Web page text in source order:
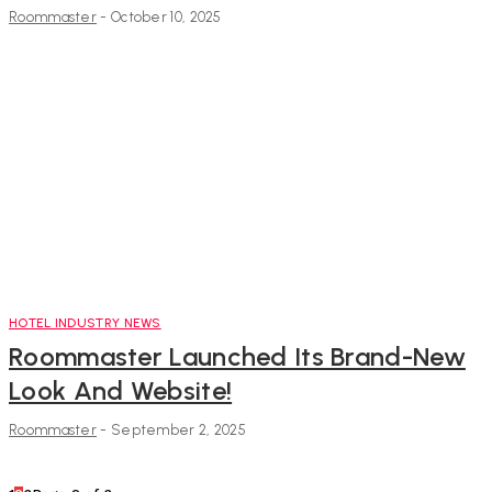
Roommaster - October 10, 2025
HOTEL INDUSTRY NEWS
Roommaster Launched Its Brand-New
Look And Website!
Roommaster - September 2, 2025